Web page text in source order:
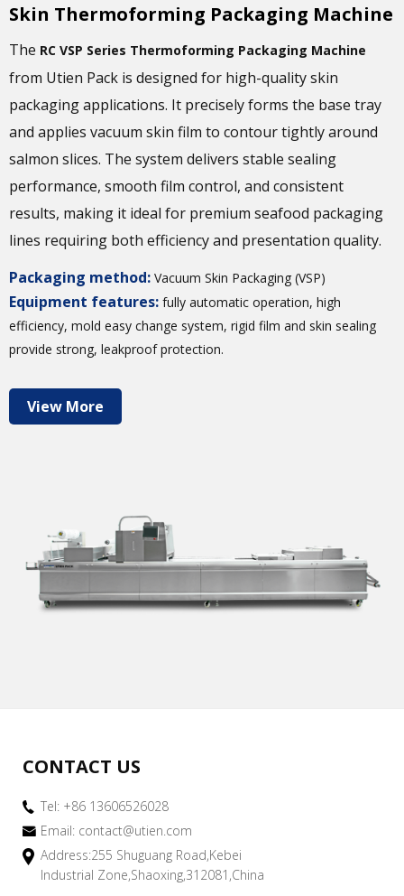
Skin Thermoforming Packaging Machine
The RC VSP Series Thermoforming Packaging Machine
from Utien Pack is designed for high-quality skin
packaging applications. It precisely forms the base tray
and applies vacuum skin film to contour tightly around
salmon slices. The system delivers stable sealing
performance, smooth film control, and consistent
results, making it ideal for premium seafood packaging
lines requiring both efficiency and presentation quality.
Packaging method: Vacuum Skin Packaging (VSP)
Equipment features: fully automatic operation, high
efficiency, mold easy change system, rigid film and skin sealing
provide strong, leakproof protection.
View More
CONTACT US
Tel: +86 13606526028
Email: contact@utien.com
Address:255 Shuguang Road,Kebei
Industrial Zone,Shaoxing,312081,China